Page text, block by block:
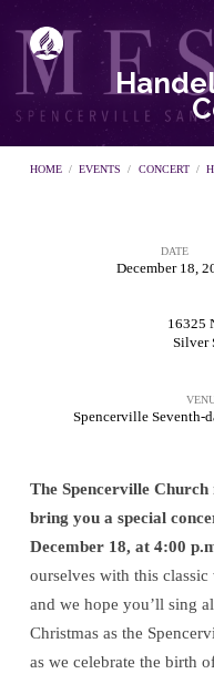
HOME / EVENTS / CONCERT /
in
DATE
December 18,
16325
Silver
Spencerville Seventh-
The Spencerville Church
bring you a special
December 18, at 4:00
ourselves with this
and we hope you’ll sing
Christmas as the
as we celebrate the birth